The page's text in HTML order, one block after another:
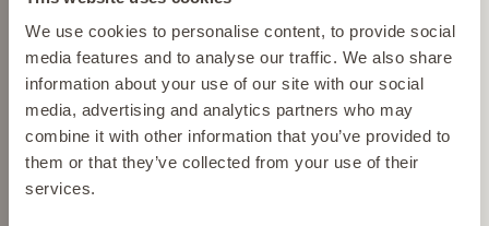
We use cookies to personalise content, to provide social
media features and to analyse our traffic. We also share
information about your use of our site with our social
media, advertising and analytics partners who may
combine it with other information that you’ve provided to
them or that they’ve collected from your use of their
services.
Cruelty-free skincare
We source ingredients so we
can help protect Mother
Nature and we never test on
animals.
Please select your location from the list below so we
can display the correct prices and shipping costs.
AUSTRIA